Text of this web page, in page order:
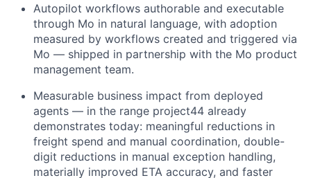
Autopilot workflows authorable and executable
through Mo in natural language, with adoption
measured by workflows created and triggered via
Mo — shipped in partnership with the Mo product
management team.
Measurable business impact from deployed
agents — in the range project44 already
demonstrates today: meaningful reductions in
freight spend and manual coordination, double-
digit reductions in manual exception handling,
materially improved ETA accuracy, and faster